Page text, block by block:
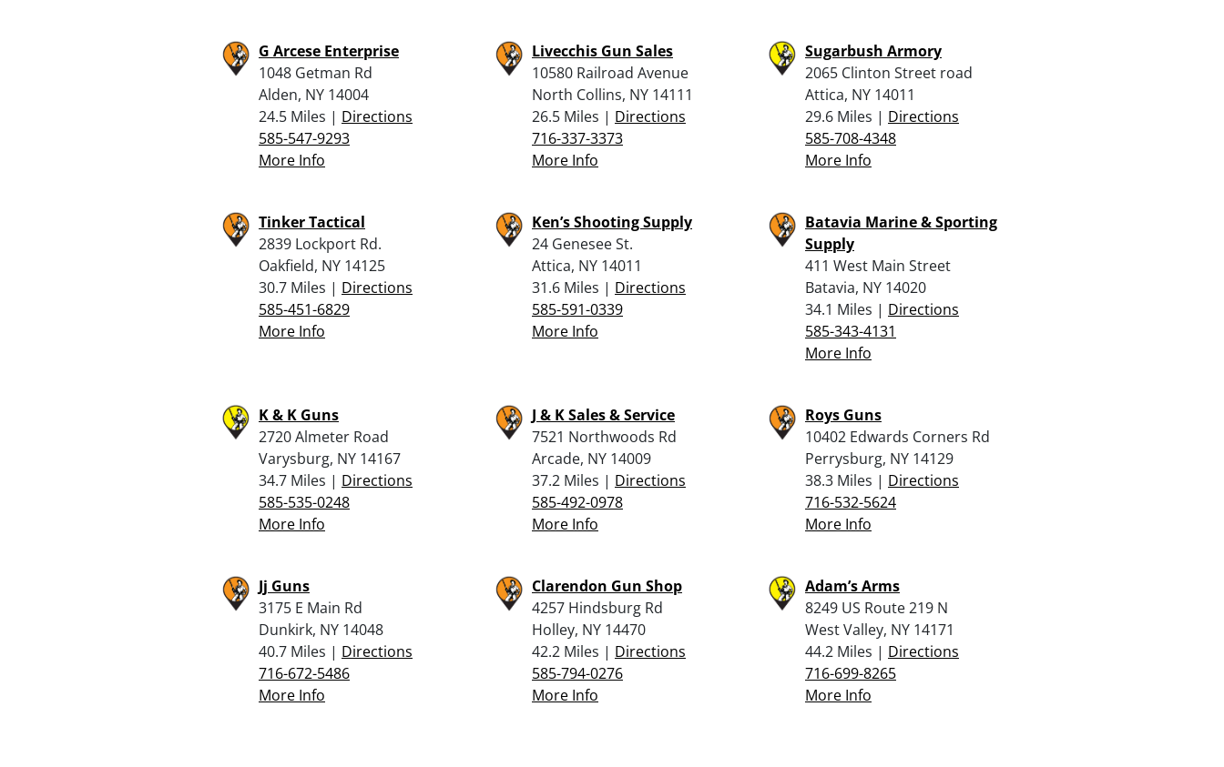
G Arcese Enterprise
1048 Getman Rd
Alden, NY 14004
24.5 Miles | Directions
585-547-9293
More Info
Livecchis Gun Sales
10580 Railroad Avenue
North Collins, NY 14111
26.5 Miles | Directions
716-337-3373
More Info
Sugarbush Armory
2065 Clinton Street road
Attica, NY 14011
29.6 Miles | Directions
585-708-4348
More Info
Tinker Tactical
2839 Lockport Rd.
Oakfield, NY 14125
30.7 Miles | Directions
585-451-6829
More Info
Ken’s Shooting Supply
24 Genesee St.
Attica, NY 14011
31.6 Miles | Directions
585-591-0339
More Info
Batavia Marine & Sporting
Supply
411 West Main Street
Batavia, NY 14020
34.1 Miles | Directions
585-343-4131
More Info
K & K Guns
2720 Almeter Road
Varysburg, NY 14167
34.7 Miles | Directions
585-535-0248
More Info
J & K Sales & Service
7521 Northwoods Rd
Arcade, NY 14009
37.2 Miles | Directions
585-492-0978
More Info
Roys Guns
10402 Edwards Corners Rd
Perrysburg, NY 14129
38.3 Miles | Directions
716-532-5624
More Info
Jj Guns
3175 E Main Rd
Dunkirk, NY 14048
40.7 Miles | Directions
716-672-5486
More Info
Clarendon Gun Shop
4257 Hindsburg Rd
Holley, NY 14470
42.2 Miles | Directions
585-794-0276
More Info
Adam’s Arms
8249 US Route 219 N
West Valley, NY 14171
44.2 Miles | Directions
716-699-8265
More Info